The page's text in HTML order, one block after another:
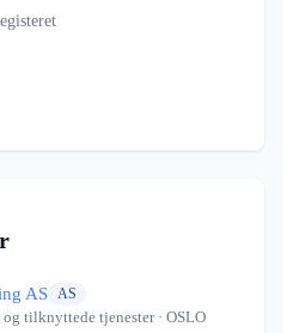
AS AS
tilknyttede tjenester· OSLO